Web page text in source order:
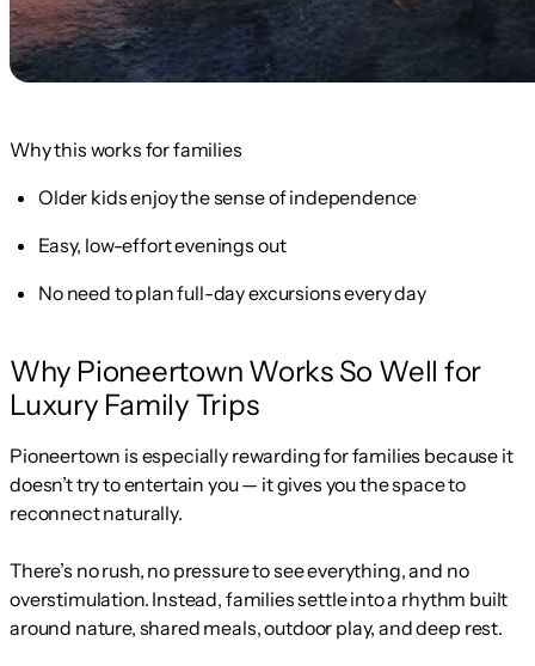
Why this works for families
Older kids enjoy the sense of independence
Easy, low-effort evenings out
No need to plan full-day excursions every day
Why Pioneertown Works So Well for
Luxury Family Trips
Pioneertown is especially rewarding for families because it
doesn’t try to entertain you — it gives you the space to
reconnect naturally.
There’s no rush, no pressure to see everything, and no
overstimulation. Instead, families settle into a rhythm built
around nature, shared meals, outdoor play, and deep rest.